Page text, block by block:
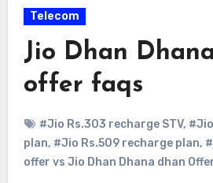
Telecom
Jio Dhan
offer faqs
#Jio Rs.303 recharge STV,
plan, #Jio Rs.509 recharge plan,
offer vs Jio Dhan Dhana dhan